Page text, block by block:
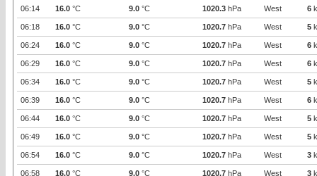
06:14 16.0 °C 9.0 °C 1020.3 hPa West 6
06:18 16.0 °C 9.0 °C 1020.7 hPa West 5
06:24 16.0 °C 9.0 °C 1020.7 hPa West 6
06:29 16.0 °C 9.0 °C 1020.7 hPa West 6
06:34 16.0 °C 9.0 °C 1020.7 hPa West 5
06:39 16.0 °C 9.0 °C 1020.7 hPa West 6
06:44 16.0 °C 9.0 °C 1020.7 hPa West 5
06:49 16.0 °C 9.0 °C 1020.7 hPa West 5
06:54 16.0 °C 9.0 °C 1020.7 hPa West 3
06:58 16.0 °C 9.0 °C 1020.7 hPa West 3